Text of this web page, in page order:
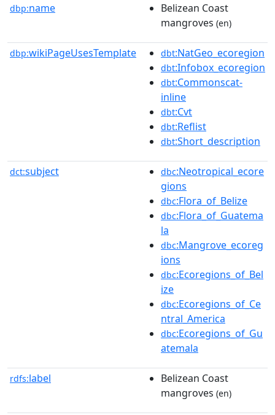
dbp:name
Belizean Coast
mangroves (en)
dbp:wikiPageUsesTemplate dbt:NatGeo_ecoregion
dbt:Infobox_ecoregion
dbt:Commonscat-
inline
dbt:Cvt
dbt:Reflist
dbt:Short_description
dct:subject dbc:Neotropical_ecore
gions
dbc:Flora_of_Belize
dbc:Flora_of_Guatema
la
dbc:Mangrove_ecoreg
ions
dbc:Ecoregions_of_Bel
ize
dbc:Ecoregions_of_Ce
ntral_America
dbc:Ecoregions_of_Gu
atemala
rdfs:label
Belizean Coast
mangroves (en)